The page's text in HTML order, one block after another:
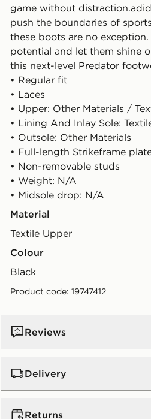
game without
push the boundaries of
these boots are no
potential and let them shine
this next-level Predator
• Regular fit
• Laces
• Upper: Other Materials /
• Lining And Inlay Sole:
• Outsole: Other Materials
• Full-length Strikeframe
• Non-removable studs
• Weight: N/A
• Midsole drop: N/A
Material
Textile Upper
Colour
black
Product code: 19747412
Reviews
Delivery
UK Standard Delivery
Returns